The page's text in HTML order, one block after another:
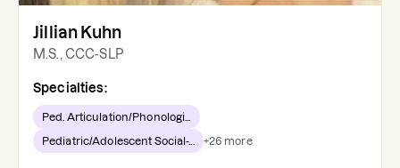
Jillian Kuhn
M.S., CCC-SLP
Specialties:
Ped. Articulation/Phonologi...
Pediatric/Adolescent Social-... +26 more